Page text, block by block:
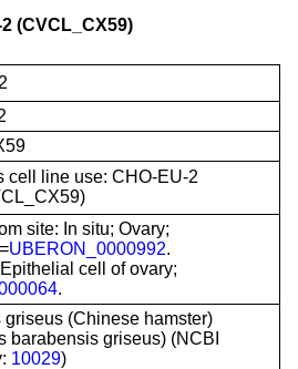
(CVCL_CX59)
cell line use: CHO-EU-2
site: In situ; Ovary;
UBERON_0000992.
cell of ovary;
.
griseus (Chinese hamster)
barabensis griseus) (NCBI
10029)